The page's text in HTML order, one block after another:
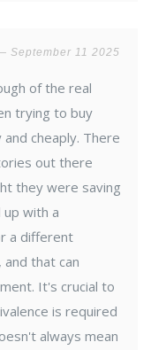
September 11 2025
of the real
trying to buy
cheaply. There
out there
they were saving
up with a
a different
that can
It's crucial to
is required
always mean